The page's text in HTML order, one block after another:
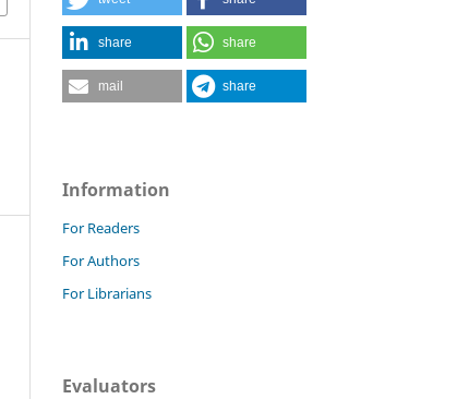
share share
mail share
Information
For Readers
For Authors
For Librarians
Evaluators